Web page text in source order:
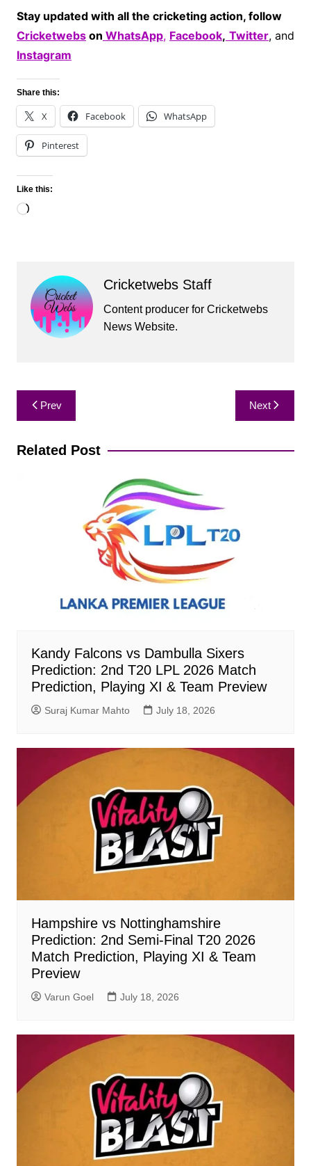
Stay updated with all the cricketing action, follow
Cricketwebson WhatsApp, Facebook, Twitter, and
Instagram
Share this:
X Facebook WhatsApp
Pinterest
Like this:
Loading…
Cricketwebs Staff
Content producer for Cricketwebs
News Website.
Post
navigation
Prev Next
Related Post
Kandy Falcons vs Dambulla Sixers
Prediction: 2nd T20 LPL 2026 Match
Prediction, Playing XI & Team Preview
Suraj Kumar Mahto July 18, 2026
Hampshire vs Nottinghamshire
Prediction: 2nd Semi-Final T20 2026
Match Prediction, Playing XI & Team
Preview
Varun Goel July 18, 2026